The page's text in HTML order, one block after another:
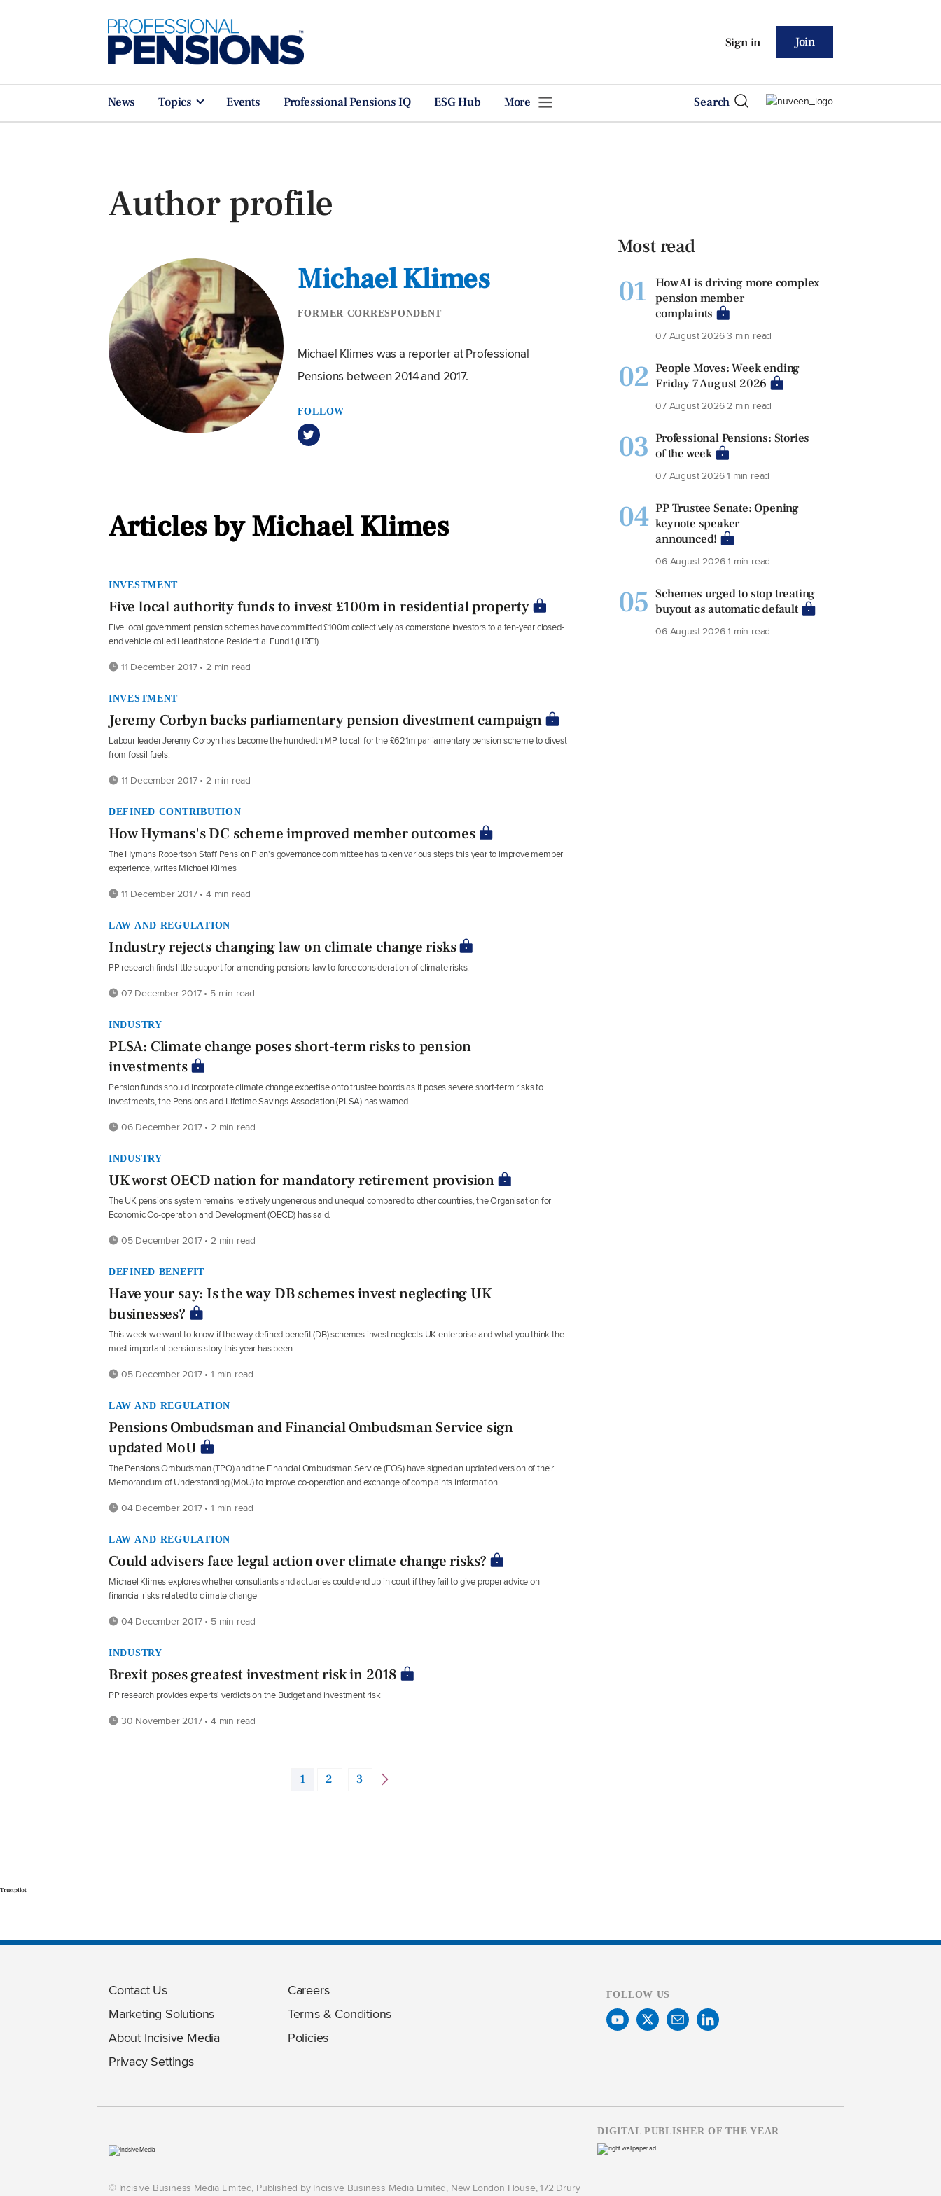
Sign in Join
News Topics Events Professional Pensions IQ ESG Hub More Search
Author profile
Michael Klimes
FORMER CORRESPONDENT
Michael Klimes was a reporter at Professional
Pensions between 2014 and 2017.
FOLLOW
Articles by Michael Klimes
INVESTMENT
Five local authority funds to invest £100m in residential property
Five local government pension schemes have committed £100m collectively as cornerstone investors to a ten-year closed-
end vehicle called Hearthstone Residential Fund 1 (HRF1).
11 December 2017 • 2 min read
INVESTMENT
Jeremy Corbyn backs parliamentary pension divestment campaign
Labour leader Jeremy Corbyn has become the hundredth MP to call for the £621m parliamentary pension scheme to divest
from fossil fuels.
11 December 2017 • 2 min read
DEFINED CONTRIBUTION
How Hymans's DC scheme improved member outcomes
The Hymans Robertson Staff Pension Plan's governance committee has taken various steps this year to improve member
experience, writes Michael Klimes
11 December 2017 • 4 min read
LAW AND REGULATION
Industry rejects changing law on climate change risks
PP research finds little support for amending pensions law to force consideration of climate risks.
07 December 2017 • 5 min read
INDUSTRY
PLSA: Climate change poses short-term risks to pension
investments
Pension funds should incorporate climate change expertise onto trustee boards as it poses severe short-term risks to
investments, the Pensions and Lifetime Savings Association (PLSA) has warned.
06 December 2017 • 2 min read
INDUSTRY
UK worst OECD nation for mandatory retirement provision
The UK pensions system remains relatively ungenerous and unequal compared to other countries, the Organisation for
Economic Co-operation and Development (OECD) has said.
05 December 2017 • 2 min read
DEFINED BENEFIT
Have your say: Is the way DB schemes invest neglecting UK
businesses?
This week we want to know if the way defined benefit (DB) schemes invest neglects UK enterprise and what you think the
most important pensions story this year has been.
05 December 2017 • 1 min read
LAW AND REGULATION
Pensions Ombudsman and Financial Ombudsman Service sign
updated MoU
The Pensions Ombudsman (TPO) and the Financial Ombudsman Service (FOS) have signed an updated version of their
Memorandum of Understanding (MoU) to improve co-operation and exchange of complaints information.
04 December 2017 • 1 min read
LAW AND REGULATION
Could advisers face legal action over climate change risks?
Michael Klimes explores whether consultants and actuaries could end up in court if they fail to give proper advice on
financial risks related to climate change
04 December 2017 • 5 min read
INDUSTRY
Brexit poses greatest investment risk in 2018
PP research provides experts' verdicts on the Budget and investment risk
30 November 2017 • 4 min read
1 2 3
Most read
01
How AI is driving more complex
pension member
complaints
07 August 20263 min read
02 People Moves: Week ending
Friday 7 August 2026
07 August 20262 min read
03 Professional Pensions: Stories
of the week
07 August 20261 min read
04 PP Trustee Senate: Opening
keynote speaker
announced!
06 August 20261 min read
05 Schemes urged to stop treating
buyout as automatic default
06 August 20261 min read
Trustpilot
Contact Us
Marketing Solutions
About Incisive Media
Privacy Settings
Careers
Terms & Conditions
Policies
FOLLOW US
© Incisive Business Media Limited, Published by Incisive Business Media Limited, New London House, 172 Drury
DIGITAL PUBLISHER OF THE YEAR